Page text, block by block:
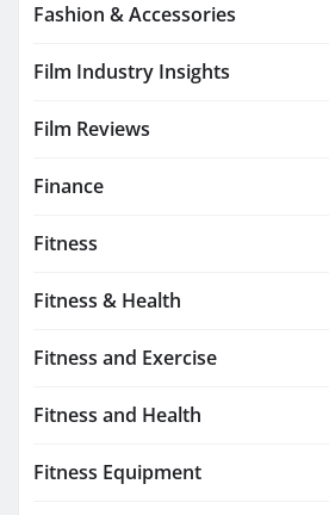
Fashion & Accessories
Film Industry Insights
Film Reviews
Finance
Fitness
Fitness & Health
Fitness and Exercise
Fitness and Health
Fitness Equipment